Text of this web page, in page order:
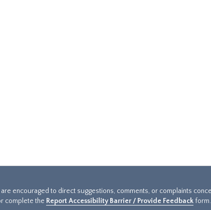
encouraged to direct suggestions, comments, or complaints
complete the Report Accessibility Barrier / Provide Feedback form.